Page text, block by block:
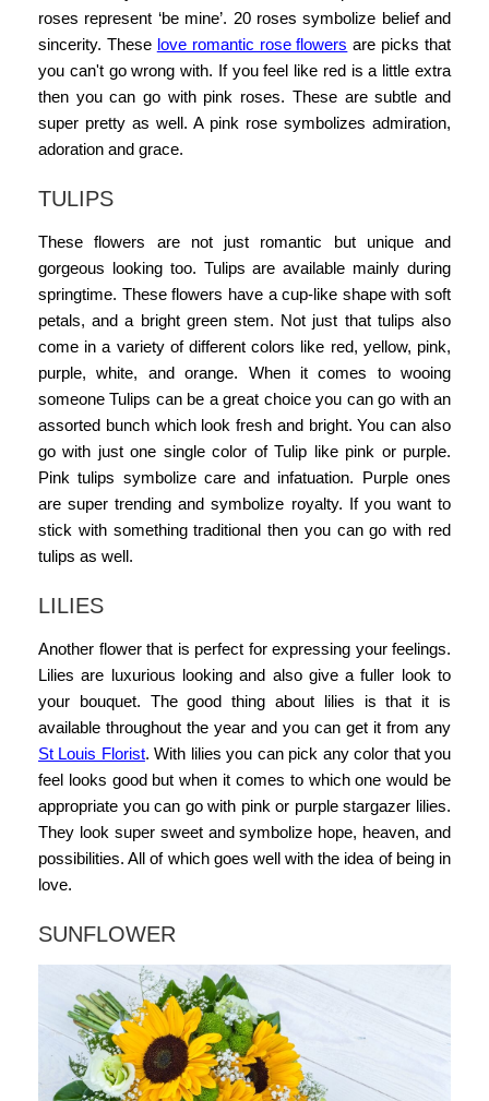
roses represent ‘be mine’. 20 roses symbolize belief and
sincerity. These love romantic rose flowers are picks that
you can't go wrong with. If you feel like red is a little extra
then you can go with pink roses. These are subtle and
super pretty as well. A pink rose symbolizes admiration,
adoration and grace.
TULIPS
These flowers are not just romantic but unique and
gorgeous looking too. Tulips are available mainly during
springtime. These flowers have a cup-like shape with soft
petals, and a bright green stem. Not just that tulips also
come in a variety of different colors like red, yellow, pink,
purple, white, and orange. When it comes to wooing
someone Tulips can be a great choice you can go with an
assorted bunch which look fresh and bright. You can also
go with just one single color of Tulip like pink or purple.
Pink tulips symbolize care and infatuation. Purple ones
are super trending and symbolize royalty. If you want to
stick with something traditional then you can go with red
tulips as well.
LILIES
Another flower that is perfect for expressing your feelings.
Lilies are luxurious looking and also give a fuller look to
your bouquet. The good thing about lilies is that it is
available throughout the year and you can get it from any
St Louis Florist. With lilies you can pick any color that you
feel looks good but when it comes to which one would be
appropriate you can go with pink or purple stargazer lilies.
They look super sweet and symbolize hope, heaven, and
possibilities. All of which goes well with the idea of being in
love.
SUNFLOWER